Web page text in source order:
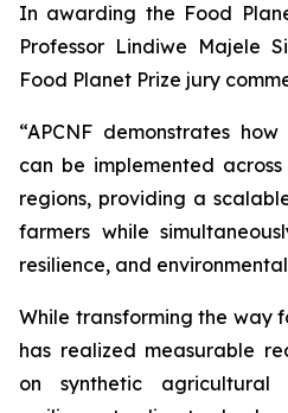
In awarding the Food
Professor Lindiwe Majele
Food Planet Prize jury
“APCNF demonstrates
can be implemented
regions, providing a
farmers while
resilience, and
While transforming the way
has realized measurable
on synthetic agricultural